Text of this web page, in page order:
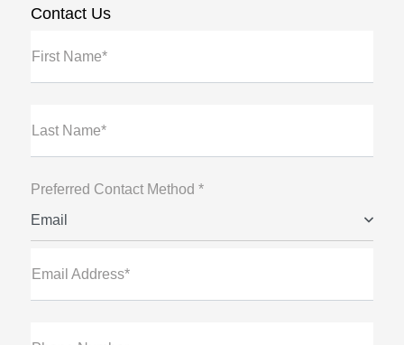
Contact Us
First Name*
Last Name*
Preferred Contact Method *
Email
Email Address*